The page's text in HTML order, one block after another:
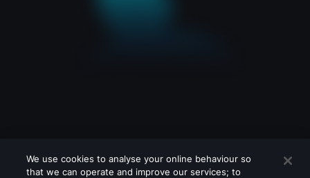
We use cookies to analyse your online behaviour so
that we can operate and improve our services; to